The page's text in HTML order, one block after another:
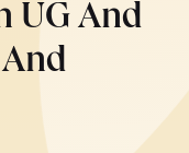
UG And